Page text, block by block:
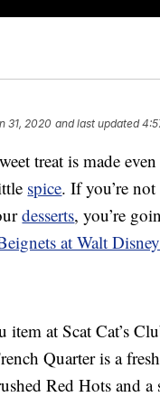
31, 2020 and last updated
treat is made
spice. If you’re
desserts, you’re
at Walt
item at Scat Cat’s
Quarter is a
Red Hots and a